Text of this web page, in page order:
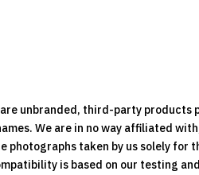
unbranded, third-party
We are in no way affiliated
photographs taken by us solely
is based on our testing